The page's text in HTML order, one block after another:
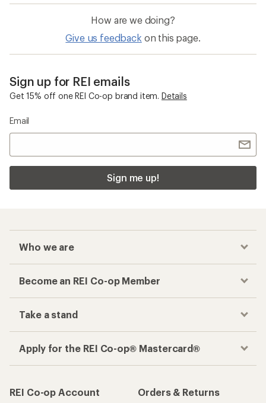
How are we doing?
Give us feedback on this page.
Sign up for REI emails
Get 15% off one REI Co-op brand item. Details
Email
Sign me up!
Who we are
Become an REI Co-op Member
Take a stand
Apply for the REI Co-op® Mastercard®
REI Co-op Account
Orders & Returns